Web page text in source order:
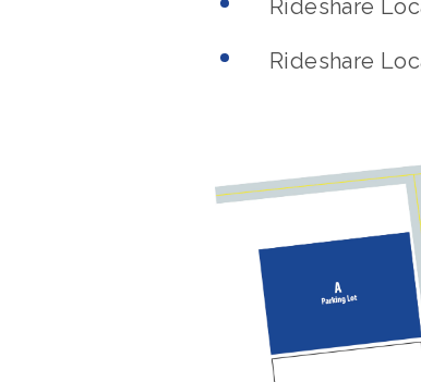
Rideshare
Rideshare